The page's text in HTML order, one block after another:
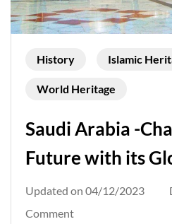
History Islamic
World Heritage
Saudi Arabia -
Future with its
Updated on 04/12/2023
Commenton